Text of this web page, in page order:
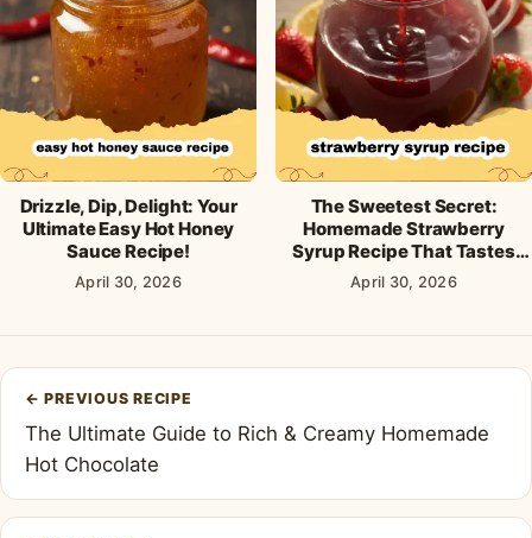
Drizzle, Dip, Delight: Your
Ultimate Easy Hot Honey
Sauce Recipe!
April 30, 2026
The Sweetest Secret:
Homemade Strawberry
Syrup Recipe That Tastes
Like Sunshine!
April 30, 2026
Post
navigation
← PREVIOUS RECIPE
The Ultimate Guide to Rich & Creamy Homemade
Hot Chocolate